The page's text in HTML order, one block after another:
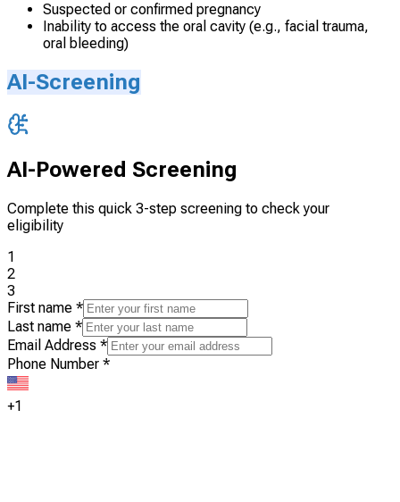
Suspected or confirmed pregnancy
Inability to access the oral cavity (e.g., facial trauma,
oral bleeding)
AI-Screening
AI-Powered Screening
Complete this quick 3-step screening to check your
eligibility
1
2
3
First name *
Last name *
Email Address *
Phone Number *
+1